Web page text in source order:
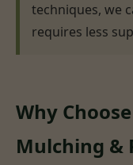
techniques, we
requires less
Why
Mulching &